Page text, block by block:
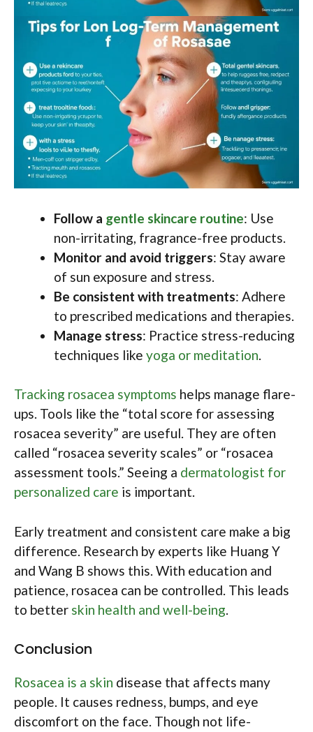
Follow a gentle skincare routine: Use
non-irritating, fragrance-free products.
Monitor and avoid triggers: Stay aware
of sun exposure and stress.
Be consistent with treatments: Adhere
to prescribed medications and therapies.
Manage stress: Practice stress-reducing
techniques like yoga or meditation.
Tracking rosacea symptoms helps manage flare-
ups. Tools like the “total score for assessing
rosacea severity” are useful. They are often
called “rosacea severity scales” or “rosacea
assessment tools.” Seeing a dermatologist for
personalized care is important.
Early treatment and consistent care make a big
difference. Research by experts like Huang Y
and Wang B shows this. With education and
patience, rosacea can be controlled. This leads
to better skin health and well-being.
Conclusion
Rosacea is a skin disease that affects many
people. It causes redness, bumps, and eye
discomfort on the face. Though not life-